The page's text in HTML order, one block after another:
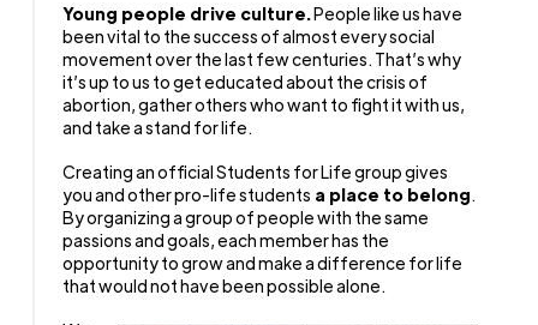
Young people drive culture. People like us have
been vital to the success of almost every social
movement over the last few centuries. That’s why
it’s up to us to get educated about the crisis of
abortion, gather others who want to fight it with us,
and take a stand for life.
Creating an official Students for Life group gives
you and other pro-life students a place to belong.
By organizing a group of people with the same
passions and goals, each member has the
opportunity to grow and make a difference for life
that would not have been possible alone.